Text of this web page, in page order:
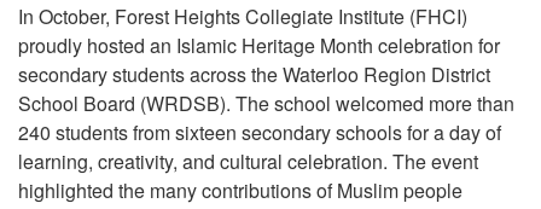
In October, Forest Heights Collegiate Institute (FHCI)
proudly hosted an Islamic Heritage Month celebration for
secondary students across the Waterloo Region District
School Board (WRDSB). The school welcomed more than
240 students from sixteen secondary schools for a day of
learning, creativity, and cultural celebration. The event
highlighted the many contributions of Muslim people